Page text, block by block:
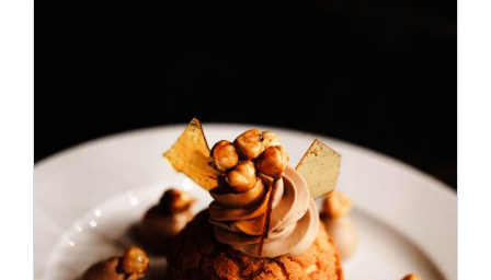
ADD TO CART / DETAILS